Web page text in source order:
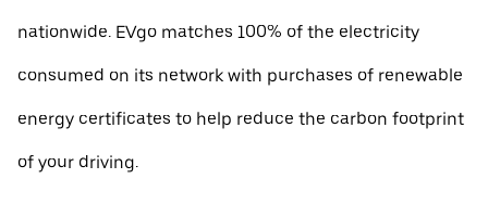
nationwide. EVgo matches 100% of the electricity
consumed on its network with purchases of renewable
energy certificates to help reduce the carbon footprint
of your driving.